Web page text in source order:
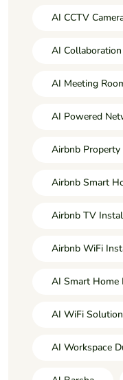
AI CCTV
AI
AI Meeting
AI Powered
Airbnb Property
Airbnb Smart
Airbnb TV
Airbnb WiFi
AI Smart Home
AI WiFi
AI Workspace